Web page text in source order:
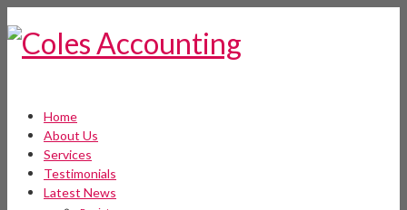
Home
About Us
Services
Testimonials
Latest News